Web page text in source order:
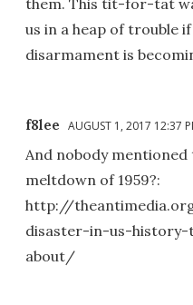
us in a heap of trouble
disarmament is
f8lee AUGUST 1, 2017 12:37
And nobody mentioned
meltdown of 1959?:
http://
disaster-in-us-
about/